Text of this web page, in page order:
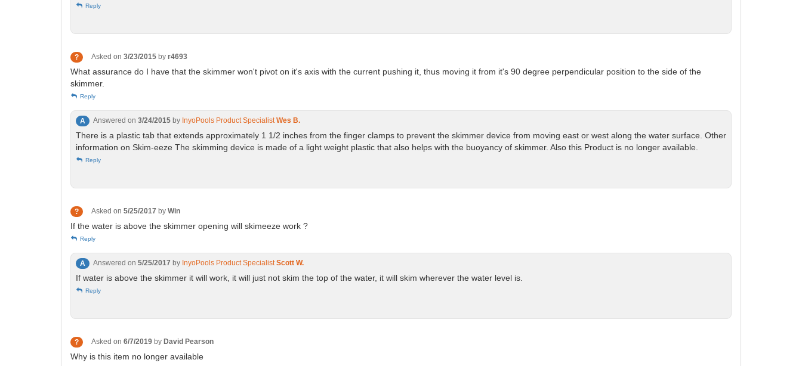
Reply
? Asked on 3/23/2015 by r4693
What assurance do I have that the skimmer won't pivot on it's axis with the current pushing it, thus moving it from it's 90 degree perpendicular position to the side of the
skimmer.
Reply
A Answered on 3/24/2015 by InyoPools Product Specialist Wes B.
There is a plastic tab that extends approximately 1 1/2 inches from the finger clamps to prevent the skimmer device from moving east or west along the water surface. Other
information on Skim-eeze The skimming device is made of a light weight plastic that also helps with the buoyancy of skimmer. Also this Product is no longer available.
Reply
? Asked on 5/25/2017 by Win
If the water is above the skimmer opening will skimeeze work ?
Reply
A Answered on 5/25/2017 by InyoPools Product Specialist Scott W.
If water is above the skimmer it will work, it will just not skim the top of the water, it will skim wherever the water level is.
Reply
? Asked on 6/7/2019 by David Pearson
Why is this item no longer available